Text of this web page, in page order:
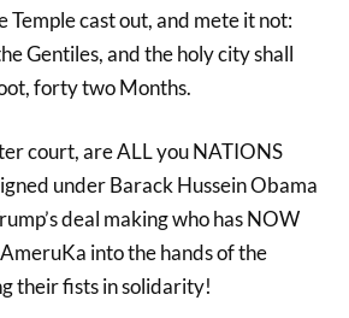
Temple cast out, and mete it not:
Gentiles, and the holy city shall
forty two Months.
court, are ALL you NATIONS
under Barack Hussein Obama
deal making who has NOW
into the hands of the
their fists in solidarity!